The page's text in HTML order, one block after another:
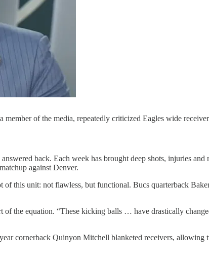
member of the media, repeatedly criticized Eagles wide
back. Each week has brought deep shots, injuries
against Denver.
of this unit: not flawless, but functional. Bucs quarterback
of the equation. “These kicking balls … have drastically
cornerback Quinyon Mitchell blanketed receivers,